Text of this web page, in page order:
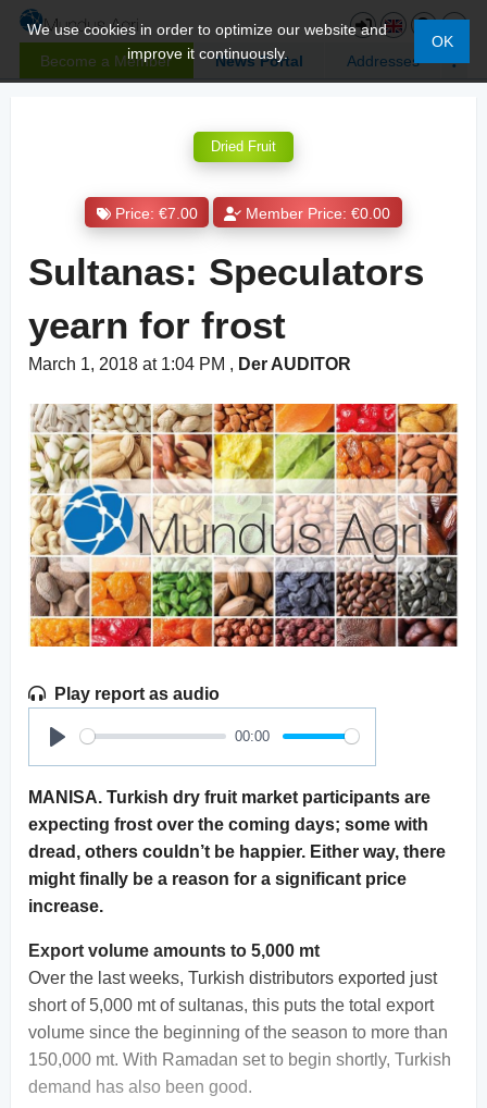
Become a Member News Portal Addresses
We use cookies in order to optimize our website and
improve it continuously.
OK
Dried Fruit
Price: €7.00 Member Price: €0.00
Sultanas: Speculators
yearn for frost
March 1, 2018 at 1:04 PM , Der AUDITOR
Play report as audio
Play
00:00
MANISA. Turkish dry fruit market participants are
expecting frost over the coming days; some with
dread, others couldn’t be happier. Either way, there
might finally be a reason for a significant price
increase.
Export volume amounts to 5,000 mt
Over the last weeks, Turkish distributors exported just
short of 5,000 mt of sultanas, this puts the total export
volume since the beginning of the season to more than
150,000 mt. With Ramadan set to begin shortly, Turkish
demand has also been good.